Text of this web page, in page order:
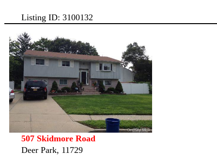
Listing ID: 3100132
507 Skidmore Road
Deer Park, 11729